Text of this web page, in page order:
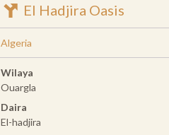
El Hadjira Oasis
Algeria
Wilaya
Ouargla
Daira
El-hadjira